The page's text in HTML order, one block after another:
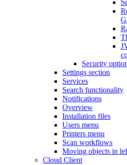
Security
Settings section
Services
Search functionality
Notifications
Overview
Installation files
Users menu
Printers menu
Scan workflows
Moving objects in
Cloud Client